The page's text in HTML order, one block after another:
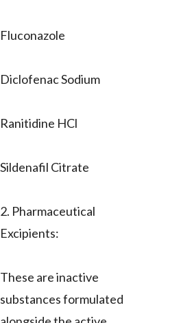
Fluconazole
Diclofenac Sodium
Ranitidine HCl
Sildenafil Citrate
2. Pharmaceutical
Excipients:
These are inactive
substances formulated